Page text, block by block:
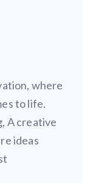
where
to life.
A creative
ideas